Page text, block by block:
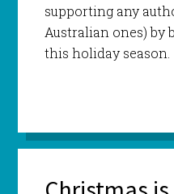
supporting any
Australian ones) by
this holiday season.